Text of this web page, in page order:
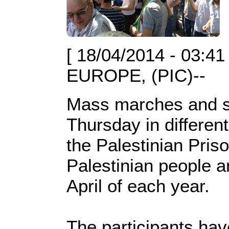
[ 18/04/2014 -
EUROPE, (PIC)--
Mass marches and
Thursday in
the Palestinian
Palestinian people
April of each year.